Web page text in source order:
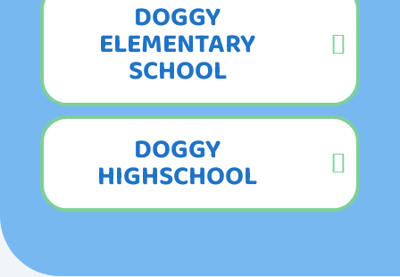
DOGGY
ELEMENTARY
SCHOOL
DOGGY
HIGHSCHOOL